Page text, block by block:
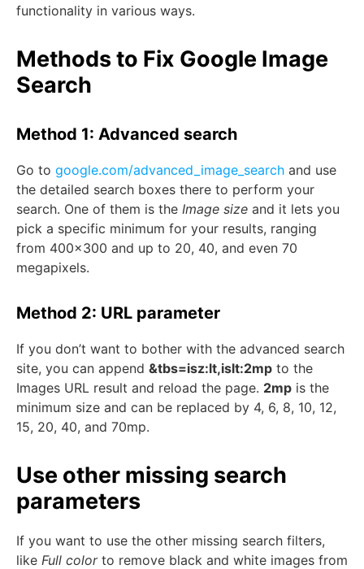
functionality in various ways.
Methods to Fix Google Image
Search
Method 1: Advanced search
Go to google.com/advanced_image_search and use
the detailed search boxes there to perform your
search. One of them is the Image size and it lets you
pick a specific minimum for your results, ranging
from 400×300 and up to 20, 40, and even 70
megapixels.
Method 2: URL parameter
If you don’t want to bother with the advanced search
site, you can append &tbs=isz:lt,islt:2mp to the
Images URL result and reload the page. 2mp is the
minimum size and can be replaced by 4, 6, 8, 10, 12,
15, 20, 40, and 70mp.
Use other missing search
parameters
If you want to use the other missing search filters,
like Full color to remove black and white images from